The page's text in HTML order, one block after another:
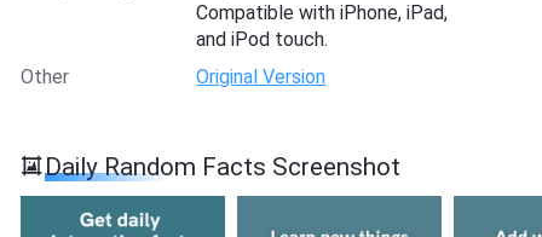
Compatible with iPhone, iPad,
and iPod touch.
Other
Original Version
Daily Random Facts Screenshot